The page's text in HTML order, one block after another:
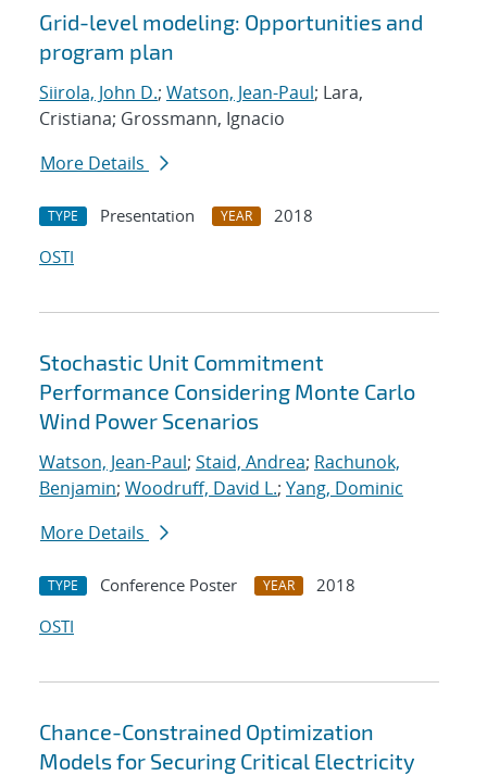
Grid-level modeling: Opportunities and
program plan
Siirola, John D.; Watson, Jean-Paul; Lara,
Cristiana; Grossmann, Ignacio
More Details
TYPE Presentation YEAR
2018
OSTI
Stochastic Unit Commitment
Performance Considering Monte Carlo
Wind Power Scenarios
Watson, Jean-Paul; Staid, Andrea; Rachunok,
Benjamin; Woodruff, David L.; Yang, Dominic
More Details
TYPE Conference Poster YEAR
2018
OSTI
Chance-Constrained Optimization
Models for Securing Critical Electricity